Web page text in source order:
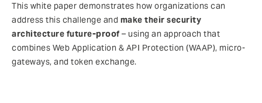
This white paper demonstrates how organizations can
address this challenge and make their security
architecture future-proof – using an approach that
combines Web Application & API Protection (WAAP), micro-
gateways, and token exchange.